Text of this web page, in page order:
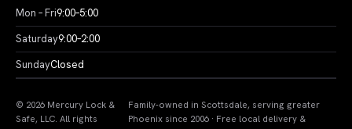
Mon – Fri9:00–5:00
Saturday9:00–2:00
SundayClosed
© 2026 Mercury Lock &
Safe, LLC. All rights
Family-owned in Scottsdale, serving greater
Phoenix since 2006 · Free local delivery &